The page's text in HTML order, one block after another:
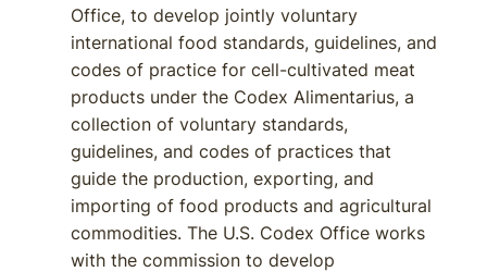
Office, to develop jointly voluntary
international food standards, guidelines, and
codes of practice for cell-cultivated meat
products under the Codex Alimentarius, a
collection of voluntary standards,
guidelines, and codes of practices that
guide the production, exporting, and
importing of food products and agricultural
commodities. The U.S. Codex Office works
with the commission to develop